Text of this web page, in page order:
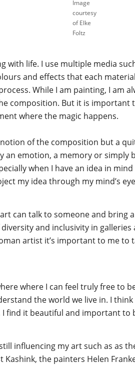
Image
courtesy
of Elke
Foltz
with life. I use multiple media
and effects that each
While I am painting, I am
composition. But it is
where the magic happens.
of the composition but a
an emotion, a memory or simply
when I have an idea in
my idea through my mind’s
can talk to someone and bring
and inclusivity in
artist it’s important to me to
where I can feel truly free to
the world we live in. I
find it beautiful and important to
influencing my art such as as
the painters Helen